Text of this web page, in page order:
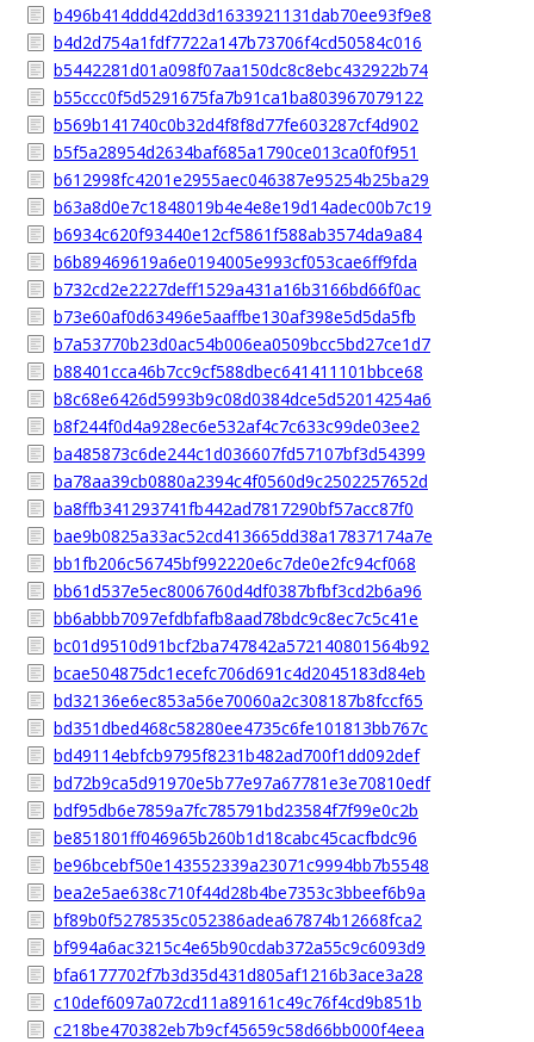
b496b414ddd42dd3d1633921131dab70ee93f9e8
b4d2d754a1fdf7722a147b73706f4cd50584c016
b5442281d01a098f07aa150dc8c8ebc432922b74
b55ccc0f5d5291675fa7b91ca1ba803967079122
b569b141740c0b32d4f8f8d77fe603287cf4d902
b5f5a28954d2634baf685a1790ce013ca0f0f951
b612998fc4201e2955aec046387e95254b25ba29
b63a8d0e7c1848019b4e4e8e19d14adec00b7c19
b6934c620f93440e12cf5861f588ab3574da9a84
b6b89469619a6e0194005e993cf053cae6ff9fda
b732cd2e2227deff1529a431a16b3166bd66f0ac
b73e60af0d63496e5aaffbe130af398e5d5da5fb
b7a53770b23d0ac54b006ea0509bcc5bd27ce1d7
b88401cca46b7cc9cf588dbec641411101bbce68
b8c68e6426d5993b9c08d0384dce5d52014254a6
b8f244f0d4a928ec6e532af4c7c633c99de03ee2
ba485873c6de244c1d036607fd57107bf3d54399
ba78aa39cb0880a2394c4f0560d9c2502257652d
ba8ffb341293741fb442ad7817290bf57acc87f0
bae9b0825a33ac52cd413665dd38a17837174a7e
bb1fb206c56745bf992220e6c7de0e2fc94cf068
bb61d537e5ec8006760d4df0387bfbf3cd2b6a96
bb6abbb7097efdbfafb8aad78bdc9c8ec7c5c41e
bc01d9510d91bcf2ba747842a572140801564b92
bcae504875dc1ecefc706d691c4d2045183d84eb
bd32136e6ec853a56e70060a2c308187b8fccf65
bd351dbed468c58280ee4735c6fe101813bb767c
bd49114ebfcb9795f8231b482ad700f1dd092def
bd72b9ca5d91970e5b77e97a67781e3e70810edf
bdf95db6e7859a7fc785791bd23584f7f99e0c2b
be851801ff046965b260b1d18cabc45cacfbdc96
be96bcebf50e143552339a23071c9994bb7b5548
bea2e5ae638c710f44d28b4be7353c3bbeef6b9a
bf89b0f5278535c052386adea67874b12668fca2
bf994a6ac3215c4e65b90cdab372a55c9c6093d9
bfa6177702f7b3d35d431d805af1216b3ace3a28
c10def6097a072cd11a89161c49c76f4cd9b851b
c218be470382eb7b9cf45659c58d66bb000f4eea